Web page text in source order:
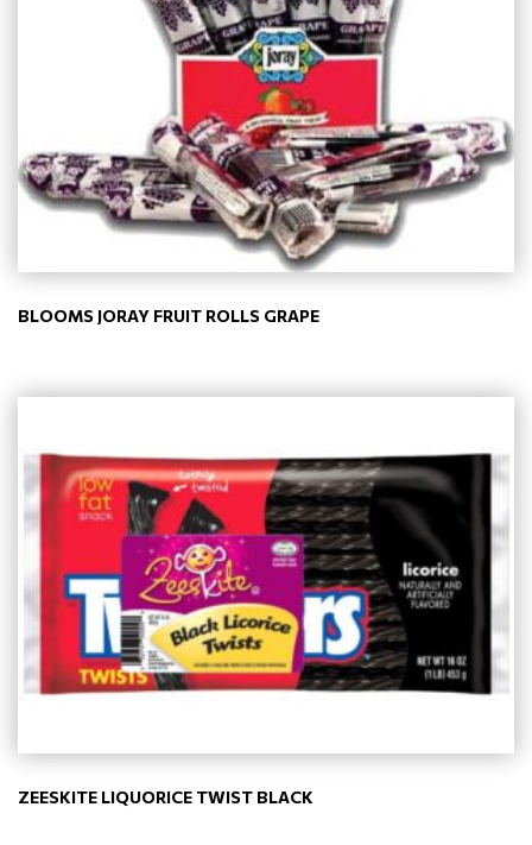
BLOOMS JORAY FRUIT ROLLS GRAPE
ZEESKITE LIQUORICE TWIST BLACK